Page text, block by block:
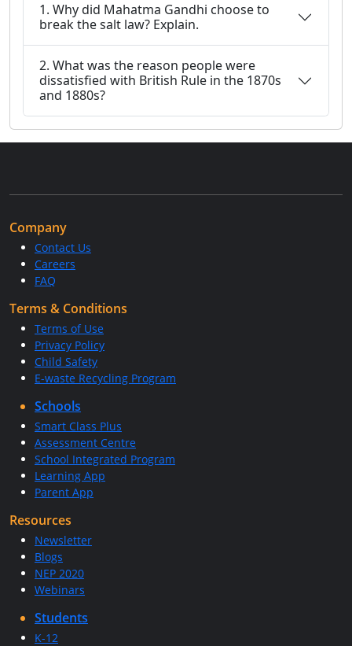
1. Why did Mahatma Gandhi choose to
break the salt law? Explain.
2. What was the reason people were
dissatisfied with British Rule in the 1870s
and 1880s?
Company
Contact Us
Careers
FAQ
Terms & Conditions
Terms of Use
Privacy Policy
Child Safety
E-waste Recycling Program
Schools
Smart Class Plus
Assessment Centre
School Integrated Program
Learning App
Parent App
Resources
Newsletter
Blogs
NEP 2020
Webinars
Students
K-12